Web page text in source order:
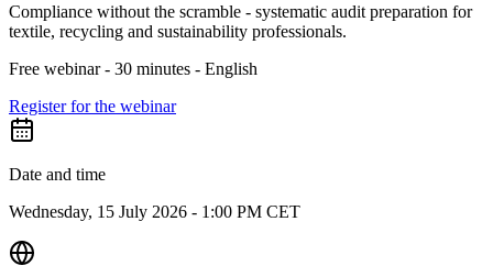
Compliance without the scramble - systematic audit preparation for
textile, recycling and sustainability professionals.
Free webinar - 30 minutes - English
Register for the webinar
Date and time
Wednesday, 15 July 2026 - 1:00 PM CET